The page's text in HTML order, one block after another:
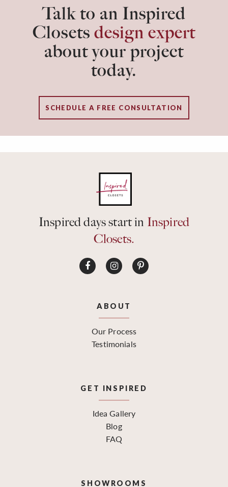
Talk to an Inspired
Closets design expert
about your project
today.
SCHEDULE A FREE CONSULTATION
Inspired days start in Inspired
Closets.
ABOUT
Our Process
Testimonials
GET INSPIRED
Idea Gallery
Blog
FAQ
SHOWROOMS